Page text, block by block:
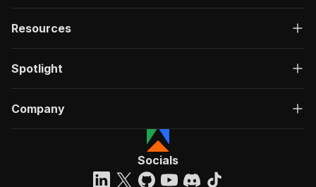
Resources
Spotlight
Company
Socials